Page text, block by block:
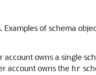
of schema
owns a single
account owns the hr